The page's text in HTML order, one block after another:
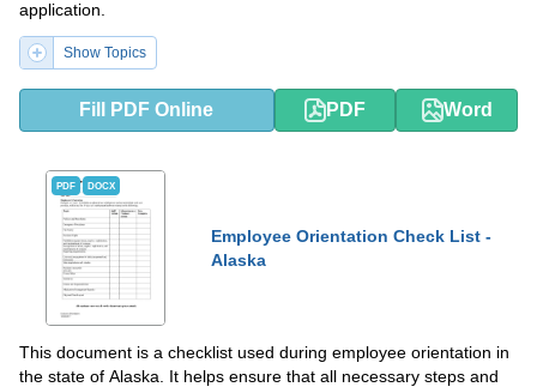
application.
Show Topics
Fill PDF Online PDF Word
PDF DOCX
Employee Orientation Check List -
Alaska
This document is a checklist used during employee orientation in
the state of Alaska. It helps ensure that all necessary steps and